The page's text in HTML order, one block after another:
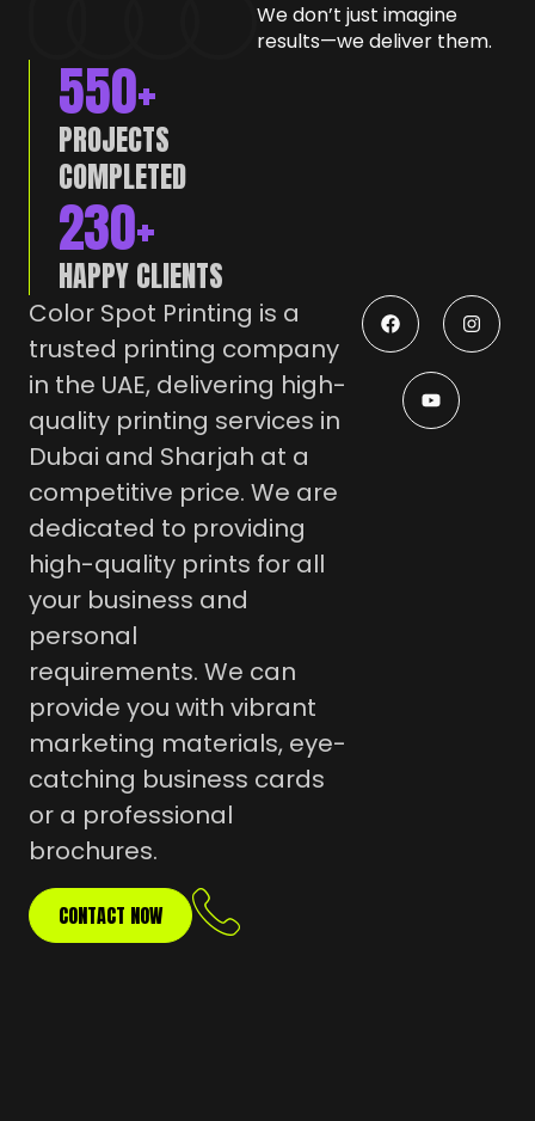
We don’t just imagine
results—we deliver them.
PROJECTS
COMPLETED
550+
HAPPY CLIENTS
230+
Color Spot Printing is a
trusted printing company
in the UAE, delivering high-
quality printing services in
Dubai and Sharjah at a
competitive price. We are
dedicated to providing
high-quality prints for all
your business and
personal
requirements. We can
provide you with vibrant
marketing materials, eye-
catching business cards
or a professional
brochures.
CONTACT NOW